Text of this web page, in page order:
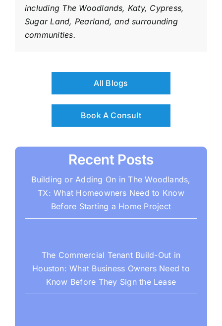
including The Woodlands, Katy, Cypress,
Sugar Land, Pearland, and surrounding
communities.
Recent Posts
Building or Adding On in The Woodlands,
TX: What Homeowners Need to Know
Before Starting a Home Project
The Commercial Tenant Build-Out in
Houston: What Business Owners Need to
Know Before They Sign the Lease
All Blogs
Book A Consult